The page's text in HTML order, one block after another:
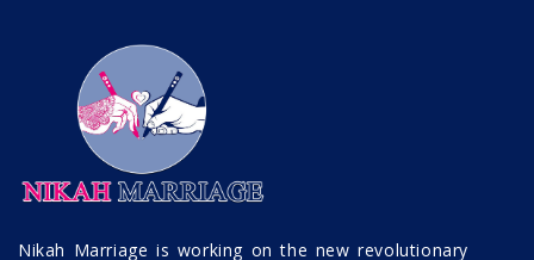
Nikah Marriage is working on the new revolutionary